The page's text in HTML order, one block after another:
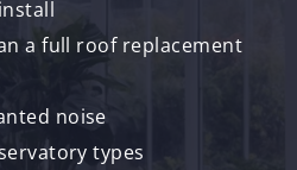
a full roof replacement
noise
types